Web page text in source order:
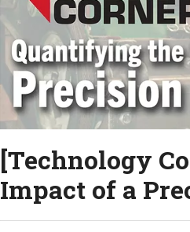
[Technology
Impact of a